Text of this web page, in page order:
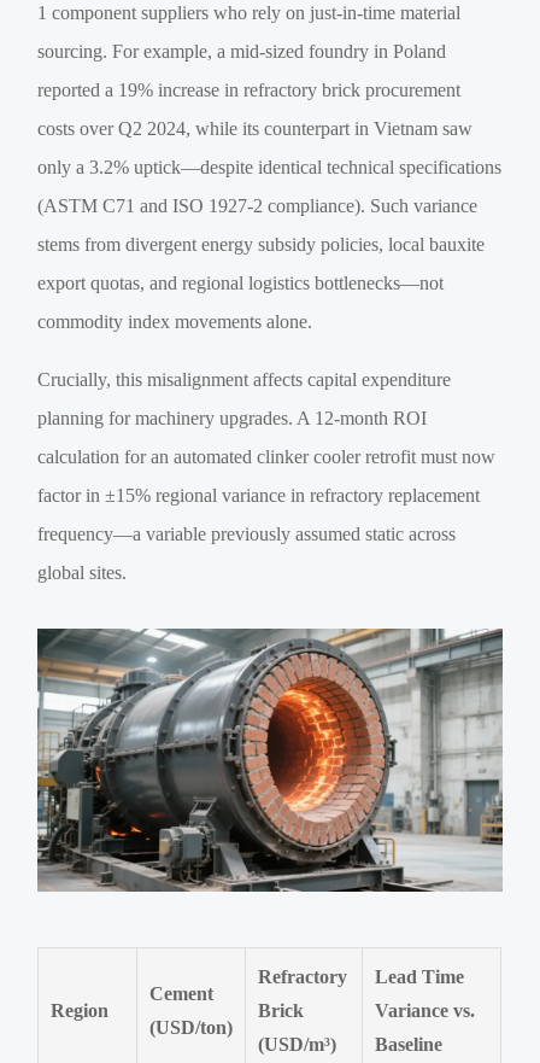
1 component suppliers who rely on just-in-time material
sourcing. For example, a mid-sized foundry in Poland
reported a 19% increase in refractory brick procurement
costs over Q2 2024, while its counterpart in Vietnam saw
only a 3.2% uptick—despite identical technical specifications
(ASTM C71 and ISO 1927-2 compliance). Such variance
stems from divergent energy subsidy policies, local bauxite
export quotas, and regional logistics bottlenecks—not
commodity index movements alone.
Crucially, this misalignment affects capital expenditure
planning for machinery upgrades. A 12-month ROI
calculation for an automated clinker cooler retrofit must now
factor in ±15% regional variance in refractory replacement
frequency—a variable previously assumed static across
global sites.
Region
Cement
(USD/ton)
Refractory
Brick
(USD/m³)
Lead Time
Variance vs.
Baseline